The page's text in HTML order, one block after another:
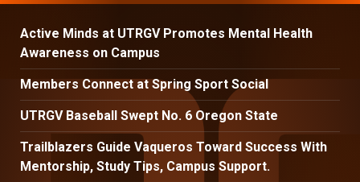
Active Minds at UTRGV Promotes Mental Health
Awareness on Campus
Members Connect at Spring Sport Social
UTRGV Baseball Swept No. 6 Oregon State
Trailblazers Guide Vaqueros Toward Success With
Mentorship, Study Tips, Campus Support.